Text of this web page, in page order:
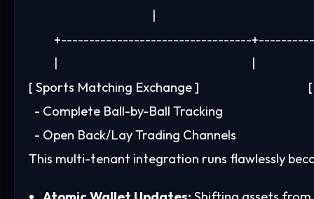
+----------------------------------
[ Sports Matching Exchange ]
- Complete Ball-by-Ball Tracking
This multi-tenant integration runs flawlessly